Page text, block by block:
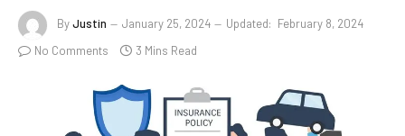
ByJustin January 25, 2024 Updated: February 8, 2024
No Comments
3 Mins Read